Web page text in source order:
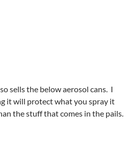
sells the below aerosol cans. I
it will protect what you spray it
the stuff that comes in the pails.